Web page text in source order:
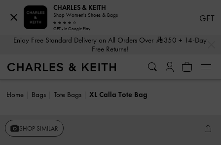
Enjoy Free Standard Delivery on All Orders Over 350 + 14-Day
Free Returns!
Home Bags Tote Bags XL Calla Tote Bag
SHOP SIMILAR
CHARLES & KEITH
Shop Women's Shoes & Bags
GET - In Google Play
GET